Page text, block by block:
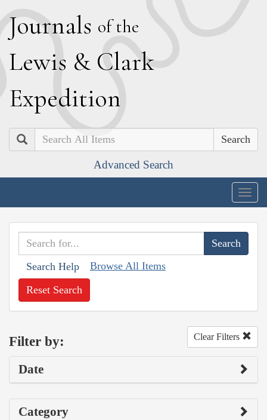
Journals of the
Lewis & Clark
Expedition
Search
Advanced Search
Search Help Browse All Items
Reset Search
Filter by: Clear Filters
Date
Category